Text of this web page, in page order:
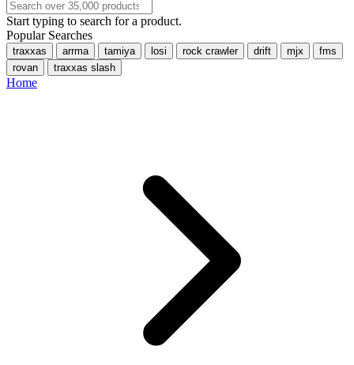
Start typing to search for a product.
Popular Searches
traxxas arrma tamiya losi rock crawler drift mjx
fms
rovan
traxxas slash
Home